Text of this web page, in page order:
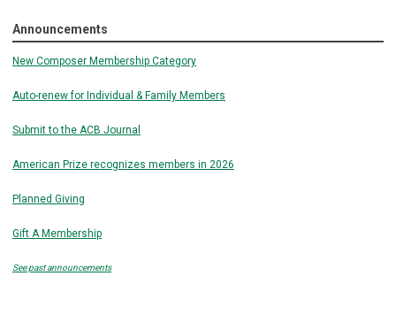
Announcements
New Composer Membership Category
Auto-renew for Individual & Family Members
Submit to the ACB Journal
American Prize recognizes members in 2026
Planned Giving
Gift A Membership
See past announcements